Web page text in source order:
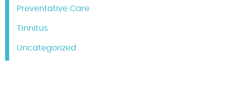
Preventative Care
Tinnitus
Uncategorized